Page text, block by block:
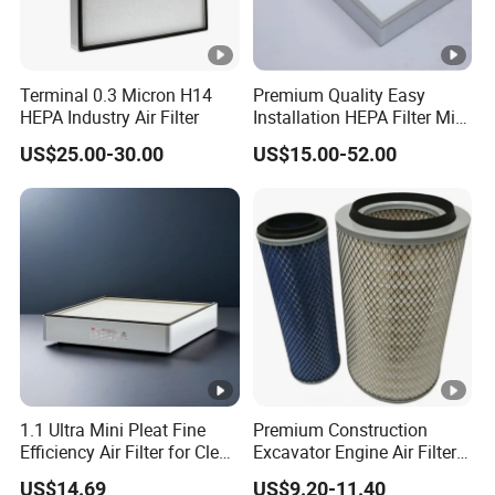
292
3um
F9,
H10
Product Features
Discover the pinnacle of air purification with our Industrial
Mini Pleated Box Type HVAC System Filter V-Bank HEPA
Filter Air Purifier. This state-of-the-art marvel is engineered
to handle vast air volumes with unparalleled ease. Its
seamless operation is complemented by exceptionally low
resistance, ensuring an efficient airflow system. With a
remarkable dust capacity, it stands as a beacon of
reliability and excellence for those who settle for nothing
less than the best.
Celebrated for its superior adsorption capabilities, this
Terminal 0.3 Micron H14
HEPA Industry Air Filter
US$25.00-30.00
Premium Quality Easy
Installation HEPA Filter Mini
Pleated Filter
US$15.00-52.00
1.1 Ultra Mini Pleat Fine
Efficiency Air Filter for Clean
US$14.69
Premium Construction
Excavator Engine Air Filter
Af25065 Air Filter Element
US$9.20-11.40